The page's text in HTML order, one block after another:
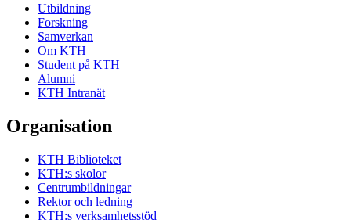
Utbildning
Forskning
Samverkan
Om KTH
Student på KTH
Alumni
KTH Intranät
Organisation
KTH Biblioteket
KTH:s skolor
Centrumbildningar
Rektor och ledning
KTH:s verksamhetsstöd